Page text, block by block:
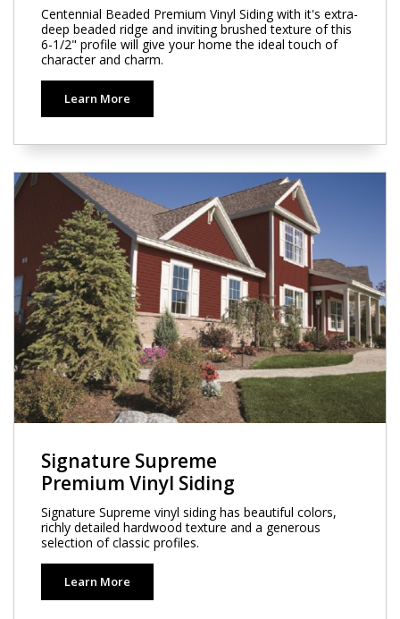
Centennial Beaded Premium Vinyl Siding with it's extra-
deep beaded ridge and inviting brushed texture of this
6-1/2" profile will give your home the ideal touch of
character and charm.
Learn More
Signature Supreme
Premium Vinyl Siding
Signature Supreme vinyl siding has beautiful colors,
richly detailed hardwood texture and a generous
selection of classic profiles.
Learn More